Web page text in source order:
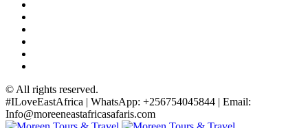
© All rights reserved.
#ILoveEastAfrica | WhatsApp: +256754045844 | Email:
Info@moreeneastafricasafaris.com